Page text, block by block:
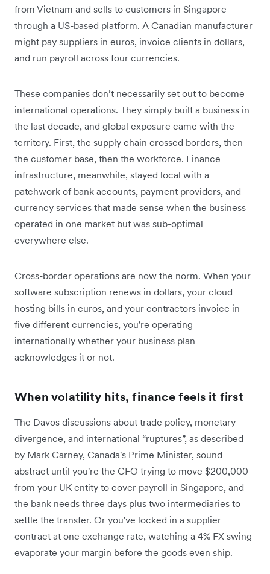
from Vietnam and sells to customers in Singapore
through a US-based platform. A Canadian manufacturer
might pay suppliers in euros, invoice clients in dollars,
and run payroll across four currencies.
These companies don’t necessarily set out to become
international operations. They simply built a business in
the last decade, and global exposure came with the
territory. First, the supply chain crossed borders, then
the customer base, then the workforce. Finance
infrastructure, meanwhile, stayed local with a
patchwork of bank accounts, payment providers, and
currency services that made sense when the business
operated in one market but was sub-optimal
everywhere else.
Cross-border operations are now the norm. When your
software subscription renews in dollars, your cloud
hosting bills in euros, and your contractors invoice in
five different currencies, you're operating
internationally whether your business plan
acknowledges it or not.
When volatility hits, finance feels it first
The Davos discussions about trade policy, monetary
divergence, and international “ruptures”, as described
by Mark Carney, Canada's Prime Minister, sound
abstract until you're the CFO trying to move $200,000
from your UK entity to cover payroll in Singapore, and
the bank needs three days plus two intermediaries to
settle the transfer. Or you've locked in a supplier
contract at one exchange rate, watching a 4% FX swing
evaporate your margin before the goods even ship.